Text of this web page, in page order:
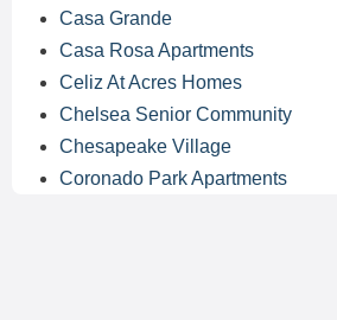
Casa Grande
Casa Rosa Apartments
Celiz At Acres Homes
Chelsea Senior Community
Chesapeake Village
Coronado Park Apartments